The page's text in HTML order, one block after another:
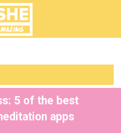
5 of the best
apps